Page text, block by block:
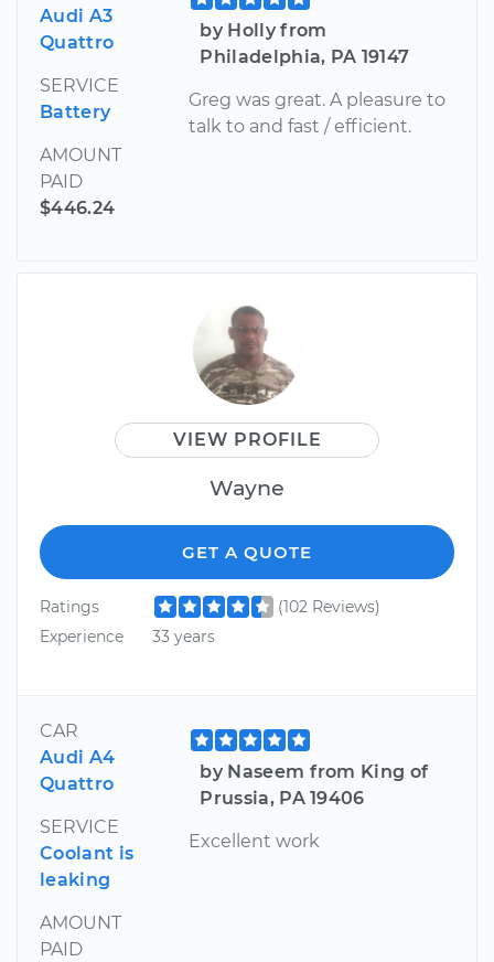
Audi A3
Quattro
SERVICE
Battery
AMOUNT
PAID
$446.24
by Holly from
Philadelphia, PA 19147
Greg was great. A pleasure to
talk to and fast / efficient.
VIEW PROFILE
Wayne
GET A QUOTE
Ratings
(102 Reviews)
Experience
33 years
CAR
Audi A4
Quattro
SERVICE
Coolant is
leaking
AMOUNT
PAID
by Naseem from King of
Prussia, PA 19406
Excellent work